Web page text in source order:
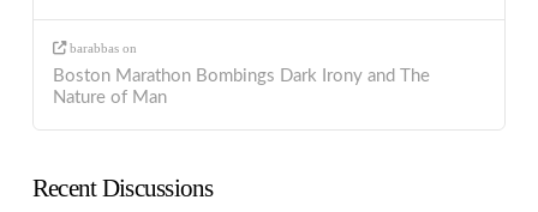
barabbas on
Boston Marathon Bombings Dark Irony and The
Nature of Man
Recent Discussions